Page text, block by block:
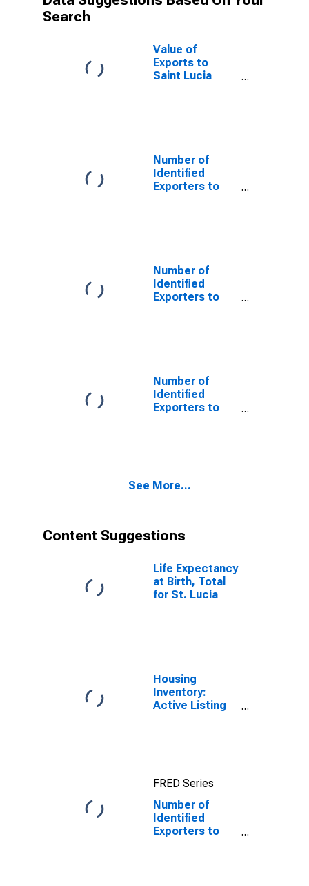
Search
Value of
Exports to
Saint Lucia
Number of
Identified
Exporters to
Number of
Identified
Exporters to
Number of
Identified
Exporters to
See More...
Content Suggestions
Life Expectancy
at Birth, Total
for St. Lucia
Housing
Inventory:
Active Listing
FRED Series
Number of
Identified
Exporters to